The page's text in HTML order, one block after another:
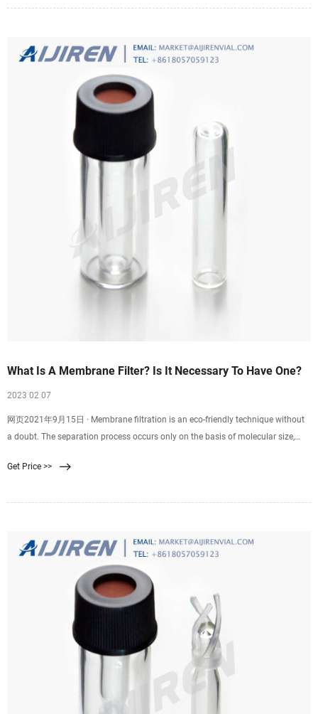
What Is A Membrane Filter? Is It Necessary To Have One?
2023 02 07
网页2021年9月15日 · Membrane filtration is an eco-friendly technique without
a doubt. The separation process occurs only on the basis of molecular size,
product that meets the various strict requirements. The membrane filter
Get Price >>